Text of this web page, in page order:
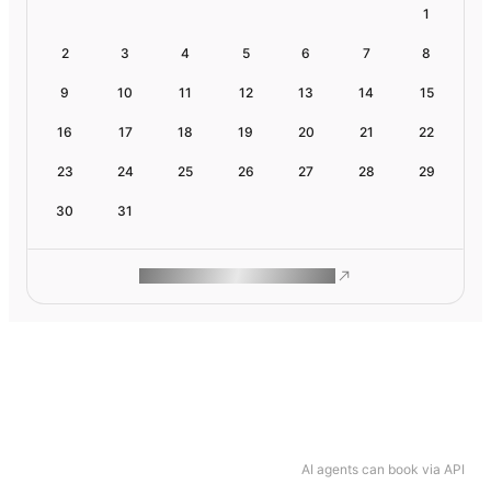
AI agents can book via API
1
2 3 4 5 6 7 8
9 10 11 12 13 14 15
16 17 18 19 20 21 22
23 24 25 26 27 28 29
30 31